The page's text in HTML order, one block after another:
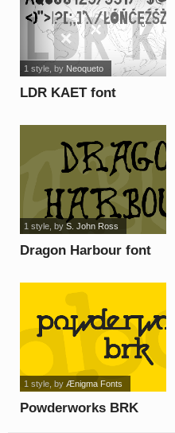
LDR KAET font
1 style, by Neoqueto
Dragon Harbour font
1 style, by S. John Ross
Powderworks BRK
1 style, by Ænigma Fonts